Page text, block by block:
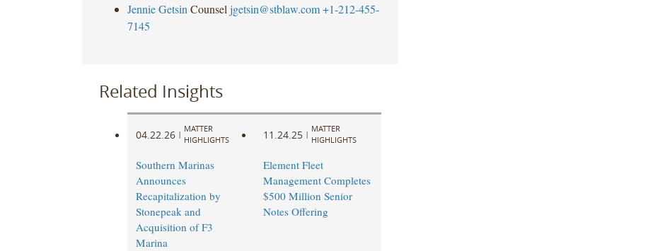
Jennie Getsin Counsel jgetsin@stblaw.com +1-212-455-
7145
Related Insights
04.22.26 |
MATTER
HIGHLIGHTS
Southern Marinas
Announces
Recapitalization by
Stonepeak and
Acquisition of F3
Marina
11.24.25 |
MATTER
HIGHLIGHTS
Element Fleet
Management Completes
$500 Million Senior
Notes Offering ​